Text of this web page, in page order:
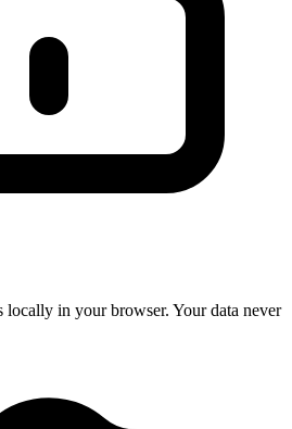
locally in your browser. Your data never